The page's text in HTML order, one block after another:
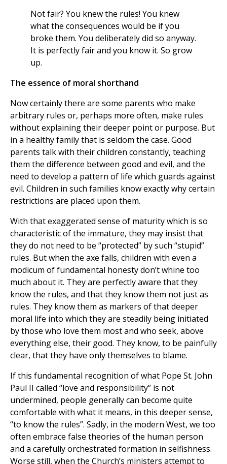
Not fair? You knew the rules! You knew
what the consequences would be if you
broke them. You deliberately did so anyway.
It is perfectly fair and you know it. So grow
up.
The essence of moral shorthand
Now certainly there are some parents who make
arbitrary rules or, perhaps more often, make rules
without explaining their deeper point or purpose. But
in a healthy family that is seldom the case. Good
parents talk with their children constantly, teaching
them the difference between good and evil, and the
need to develop a pattern of life which guards against
evil. Children in such families know exactly why certain
restrictions are placed upon them.
With that exaggerated sense of maturity which is so
characteristic of the immature, they may insist that
they do not need to be “protected” by such “stupid”
rules. But when the axe falls, children with even a
modicum of fundamental honesty don’t whine too
much about it. They are perfectly aware that they
know the rules, and that they know them not just as
rules. They know them as markers of that deeper
moral life into which they are steadily being initiated
by those who love them most and who seek, above
everything else, their good. They know, to be painfully
clear, that they have only themselves to blame.
If this fundamental recognition of what Pope St. John
Paul II called “love and responsibility” is not
undermined, people generally can become quite
comfortable with what it means, in this deeper sense,
“to know the rules”. Sadly, in the modern West, we too
often embrace false theories of the human person
and a carefully orchestrated formation in selfishness.
Worse still, when the Church’s ministers attempt to